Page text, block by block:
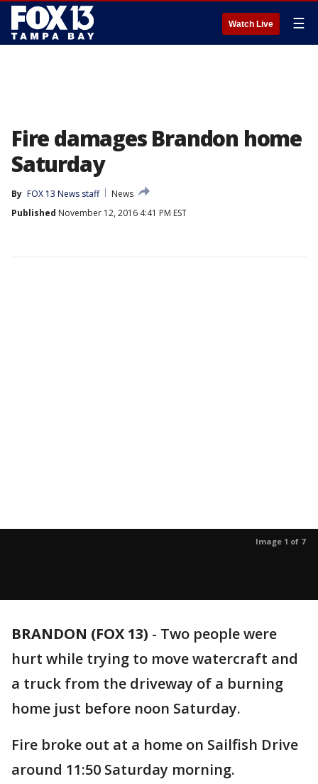
Watch Live ☰
Fire damages Brandon home
Saturday
By FOX 13 News staff
News
Published November 12, 2016 4:41 PM EST
Image 1 of 7
BRANDON (FOX 13) - Two people were
hurt while trying to move watercraft and
a truck from the driveway of a burning
home just before noon Saturday.
Fire broke out at a home on Sailfish Drive
around 11:50 Saturday morning.